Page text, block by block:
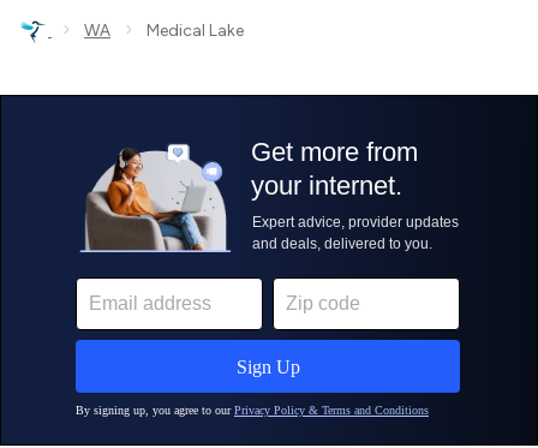
› WA › Medical Lake